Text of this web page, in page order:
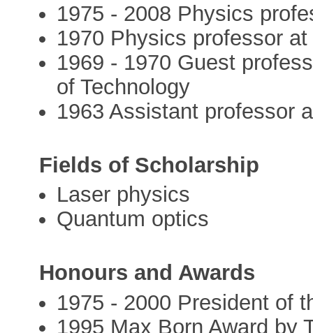
1975 - 2008 Physics
1970 Physics professor
1969 - 1970 Guest
of Technology
1963 Assistant professor
Fields of Scholarship
Laser physics
Quantum optics
Honours and Awards
1975 - 2000 President of
1995 Max Born Award by